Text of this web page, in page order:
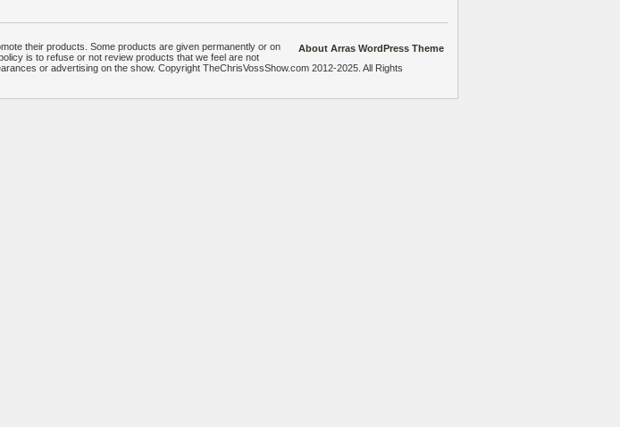
About Arras WordPress Theme
their products. Some products are given permanently or on
is to refuse or not review products that we feel are not
or advertising on the show. Copyright TheChrisVossShow.com 2012-2025. All Rights